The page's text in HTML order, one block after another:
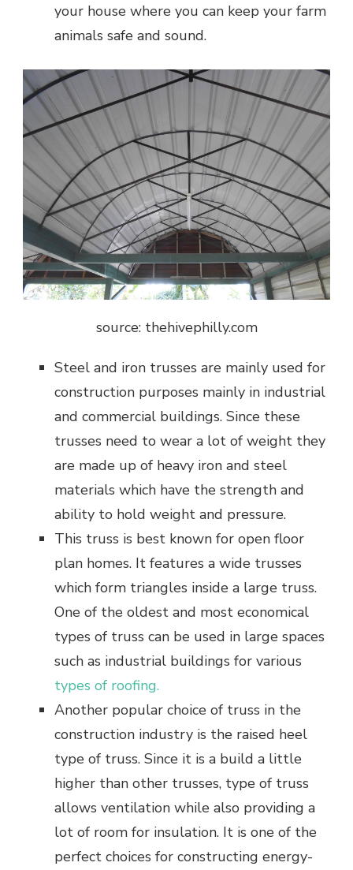
your house where you can keep your farm
animals safe and sound.
source: thehivephilly.com
Steel and iron trusses are mainly used for
construction purposes mainly in industrial
and commercial buildings. Since these
trusses need to wear a lot of weight they
are made up of heavy iron and steel
materials which have the strength and
ability to hold weight and pressure.
This truss is best known for open floor
plan homes. It features a wide trusses
which form triangles inside a large truss.
One of the oldest and most economical
types of truss can be used in large spaces
such as industrial buildings for various
types of roofing.
Another popular choice of truss in the
construction industry is the raised heel
type of truss. Since it is a build a little
higher than other trusses, type of truss
allows ventilation while also providing a
lot of room for insulation. It is one of the
perfect choices for constructing energy-